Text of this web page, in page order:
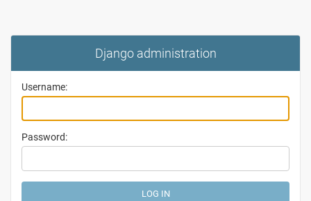
Django administration
Username:
Password: